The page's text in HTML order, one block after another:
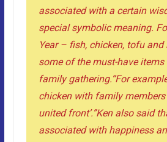
associated with a certain
special symbolic meaning.
Year – fish, chicken, tofu and
some of the must-have
family gathering.“For
chicken with family members
united front’.”Ken also said
associated with happiness